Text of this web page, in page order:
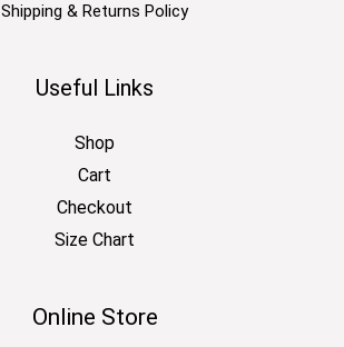
Shipping & Returns Policy
Useful Links
Shop
Cart
Checkout
Size Chart
Online Store